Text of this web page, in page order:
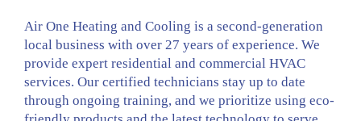
Air One Heating and Cooling is a second-generation
local business with over 27 years of experience. We
provide expert residential and commercial HVAC
services. Our certified technicians stay up to date
through ongoing training, and we prioritize using eco-